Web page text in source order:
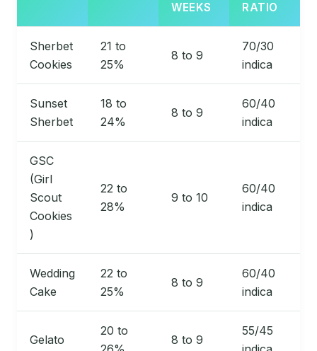
WEEKS
RATIO
Sherbet
Cookies
21 to
25%
8 to 9
70/30
indica
Sunset
Sherbet
18 to
24%
8 to 9
60/40
indica
GSC
(Girl
Scout
Cookies
)
22 to
28%
9 to 10
60/40
indica
Wedding
Cake
22 to
25%
8 to 9
60/40
indica
Gelato
20 to
8 to 9
55/45